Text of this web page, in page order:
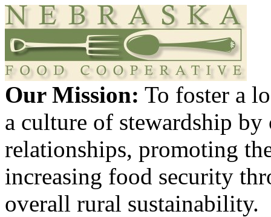
Our Mission: To foster a
a culture of stewardship
relationships, promoting
increasing food security
overall rural sustainability.